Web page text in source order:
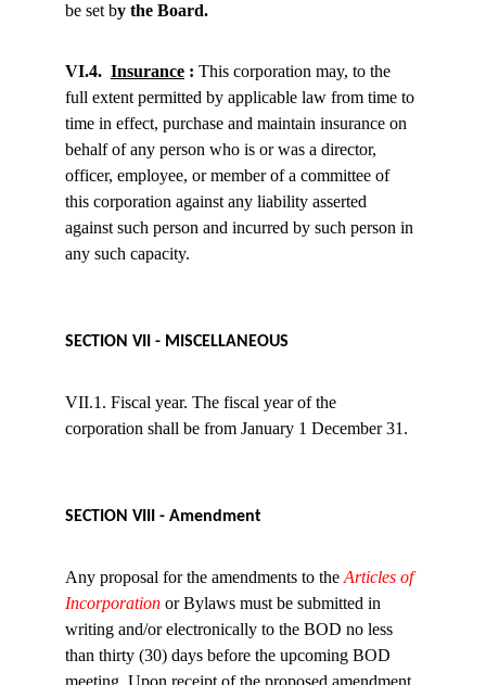
be set by the Board.
VI.4. Insurance : This corporation may, to the
full extent permitted by applicable law from time to
time in effect, purchase and maintain insurance on
behalf of any person who is or was a director,
officer, employee, or member of a committee of
this corporation against any liability asserted
against such person and incurred by such person in
any such capacity.
SECTION VII - MISCELLANEOUS
VII.1. Fiscal year. The fiscal year of the
corporation shall be from January 1 December 31.
SECTION VIII - Amendment
Any proposal for the amendments to the Articles of
Incorporation or Bylaws must be submitted in
writing and/or electronically to the BOD no less
than thirty (30) days before the upcoming BOD
meeting. Upon receipt of the proposed amendment